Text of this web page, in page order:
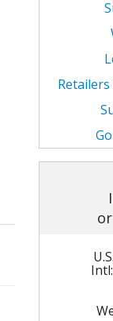
Nitro Max with L-
Chromega 400
L-Glutamine
DHEA -
MuscleMass Kit
L-Glutamine
DHEA -
Cut - FatBurner
Carbo Surge
Nitro Max with
Creatine
DHEA -
Strength
Dibencoplex
Metaboplex
Muscle Octane
Nitro Max with
Intl: